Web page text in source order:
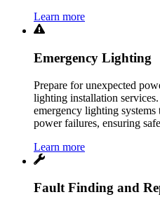
Learn more
Emergency Lighting
Prepare for unexpected
lighting installation
emergency lighting
power failures, ensuring
Learn more
Fault Finding and